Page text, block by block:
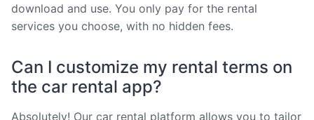
download and use. You only pay for the rental
services you choose, with no hidden fees.
Can I customize my rental terms on
the car rental app?
Absolutely! Our car rental platform allows you to tailor